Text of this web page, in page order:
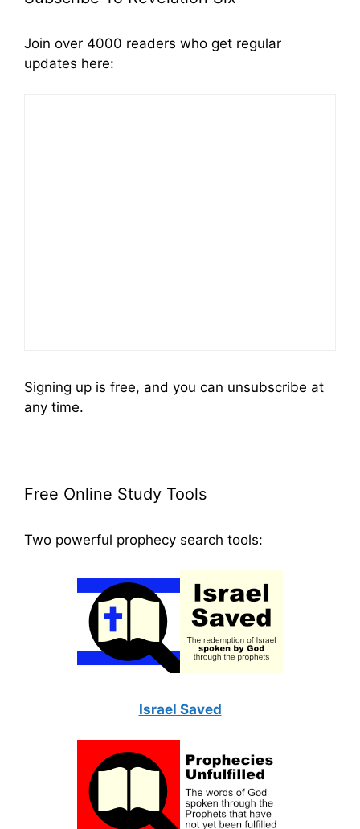
Join over 4000 readers who get regular
updates here:
Signing up is free, and you can unsubscribe at
any time.
Free Online Study Tools
Two powerful prophecy search tools:
Israel Saved